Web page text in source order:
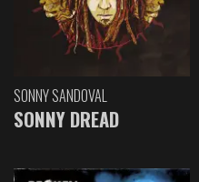
SONNY SANDOVAL
SONNY DREAD